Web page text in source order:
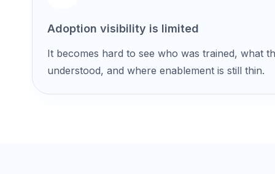
Adoption visibility is limited
It becomes hard to see who was trained, what
understood, and where enablement is still thin.